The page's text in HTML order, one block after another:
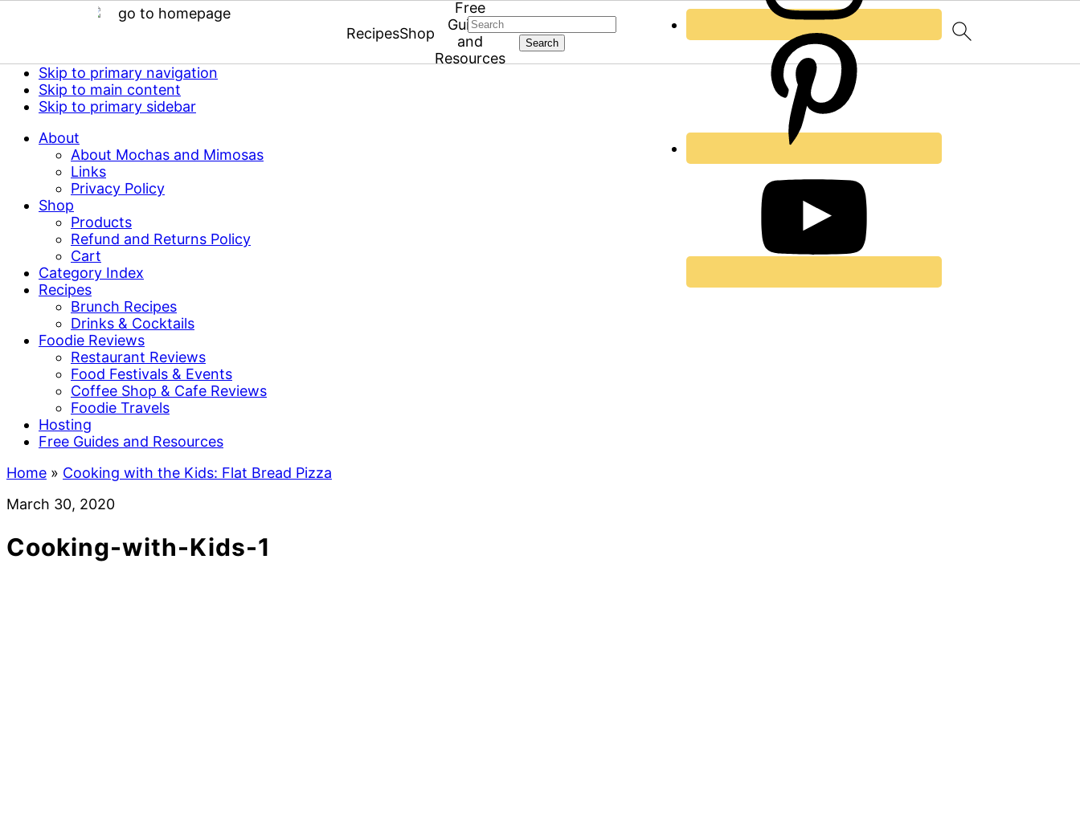
Skip to primary navigation
Skip to main content
Skip to primary sidebar
About
About Mochas and Mimosas
Links
Privacy Policy
Shop
Products
Refund and Returns Policy
Cart
Category Index
Recipes
Brunch Recipes
Drinks & Cocktails
Foodie Reviews
Restaurant Reviews
Food Festivals & Events
Coffee Shop & Cafe Reviews
Foodie Travels
Hosting
Free Guides and Resources
RecipesShop
Free
Guides
and
Resources
Search
Home » Cooking with the Kids: Flat Bread Pizza
March 30, 2020
Cooking-with-Kids-1